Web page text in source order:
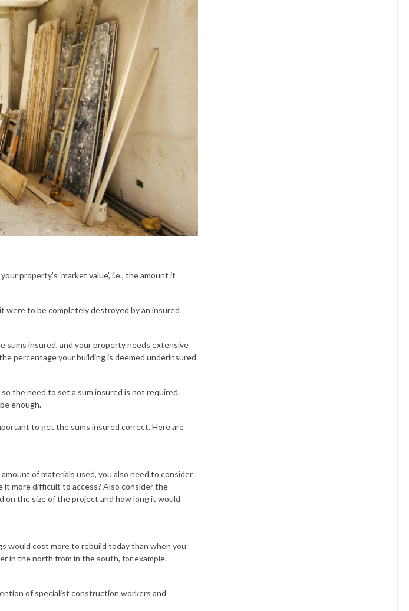
property’s ‘market value’, i.e., the amount it
to be completely destroyed by an insured
sums insured, and your property needs extensive
percentage your building is deemed underinsured
the need to set a sum insured is not required.
enough.
to get the sums insured correct. Here are
of materials used, you also need to consider
it more difficult to access? Also consider the
on the size of the project and how long it would
would cost more to rebuild today than when you
in the north from in the south, for example.
of specialist construction workers and